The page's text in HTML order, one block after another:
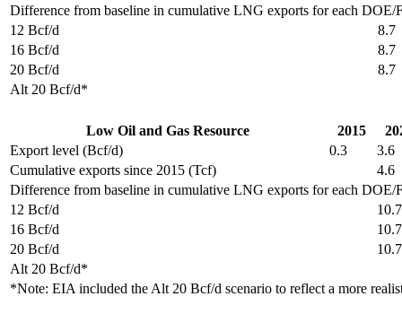
Difference from baseline in cumulative LNG exports for each DOE/
12 Bcf/d
8.7
16 Bcf/d
8.7
20 Bcf/d
8.7
Alt 20 Bcf/d*
Low Oil and Gas Resource 2015
Export level (Bcf/d)
0.3
3.6
Cumulative exports since 2015 (Tcf)
4.6
Difference from baseline in cumulative LNG exports for each DOE/
12 Bcf/d
10.7
16 Bcf/d
10.7
20 Bcf/d
10.7
Alt 20 Bcf/d*
*Note: EIA included the Alt 20 Bcf/d scenario to reflect a more